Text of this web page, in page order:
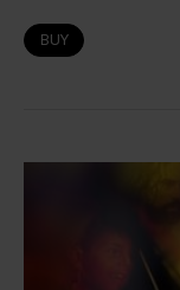
BUY